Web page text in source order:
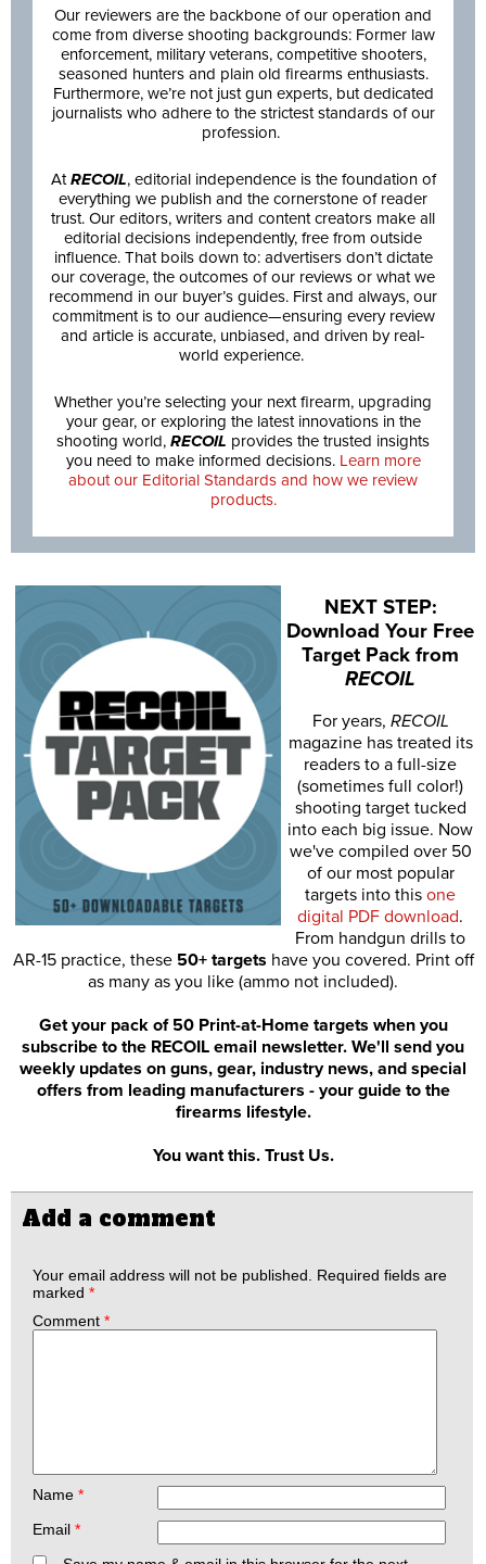
Our reviewers are the backbone of our operation and
come from diverse shooting backgrounds: Former law
enforcement, military veterans, competitive shooters,
seasoned hunters and plain old firearms enthusiasts.
Furthermore, we’re not just gun experts, but dedicated
journalists who adhere to the strictest standards of our
profession.
AtRECOIL, editorial independence is the foundation of
everything we publish and the cornerstone of reader
trust. Our editors, writers and content creators make all
editorial decisions independently, free from outside
influence. That boils down to: advertisers don’t dictate
our coverage, the outcomes of our reviews or what we
recommend in our buyer’s guides. First and always, our
commitment is to our audience—ensuring every review
and article is accurate, unbiased, and driven by real-
world experience.
Whether you’re selecting your next firearm, upgrading
your gear, or exploring the latest innovations in the
shooting world, RECOIL provides the trusted insights
you need to make informed decisions. Learn more
about our Editorial Standards and how we review
products.
NEXT STEP:
Download Your Free
Target Pack from
RECOIL
For years, RECOIL
magazine has treated its
readers to a full-size
(sometimes full color!)
shooting target tucked
into each big issue. Now
we've compiled over 50
of our most popular
targets into this one
digital PDF download.
From handgun drills to
AR-15 practice, these 50+ targets have you covered. Print off
as many as you like (ammo not included).
Get your pack of 50 Print-at-Home targets when you
subscribe to the RECOIL email newsletter. We'll send you
weekly updates on guns, gear, industry news, and special
offers from leading manufacturers - your guide to the
firearms lifestyle.
You want this. Trust Us.
Add a comment
Your email address will not be published. Required fields are
marked *
Comment *
Name *
Email *